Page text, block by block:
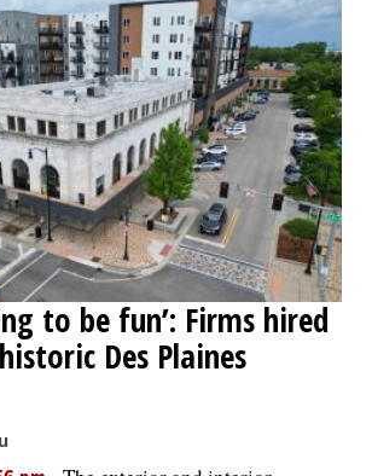
to be fun’: Firms hired
Des Plaines